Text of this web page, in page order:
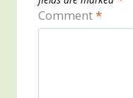
Comment*